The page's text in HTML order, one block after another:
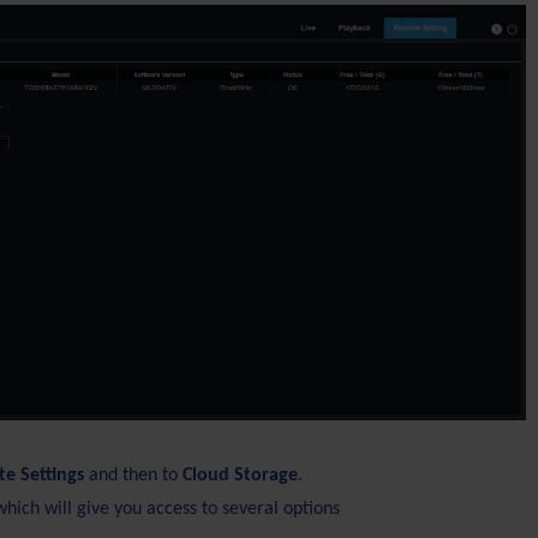
Settings and then to Cloud Storage.
will give you access to several options